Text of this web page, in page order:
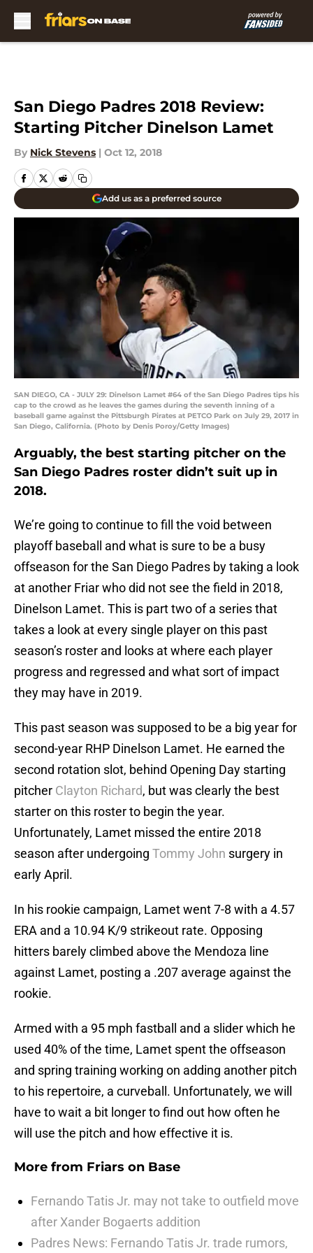
San Diego Padres 2018 Review:
Starting Pitcher Dinelson Lamet
By Nick Stevens | Oct 12, 2018
Add us as a preferred source
SAN DIEGO, CA - JULY 29: Dinelson Lamet #64 of the San Diego Padres tips his
cap to the crowd as he leaves the games during the seventh inning of a
baseball game against the Pittsburgh Pirates at PETCO Park on July 29, 2017 in
San Diego, California. (Photo by Denis Poroy/Getty Images)
Arguably, the best starting pitcher on the
San Diego Padres roster didn’t suit up in
2018.
We’re going to continue to fill the void between
playoff baseball and what is sure to be a busy
offseason for the San Diego Padres by taking a look
at another Friar who did not see the field in 2018,
Dinelson Lamet. This is part two of a series that
takes a look at every single player on this past
season’s roster and looks at where each player
progress and regressed and what sort of impact
they may have in 2019.
This past season was supposed to be a big year for
second-year RHP Dinelson Lamet. He earned the
second rotation slot, behind Opening Day starting
pitcher Clayton Richard, but was clearly the best
starter on this roster to begin the year.
Unfortunately, Lamet missed the entire 2018
season after undergoing Tommy John surgery in
early April.
In his rookie campaign, Lamet went 7-8 with a 4.57
ERA and a 10.94 K/9 strikeout rate. Opposing
hitters barely climbed above the Mendoza line
against Lamet, posting a .207 average against the
rookie.
Armed with a 95 mph fastball and a slider which he
used 40% of the time, Lamet spent the offseason
and spring training working on adding another pitch
to his repertoire, a curveball. Unfortunately, we will
have to wait a bit longer to find out how often he
will use the pitch and how effective it is.
More from Friars on Base
Fernando Tatis Jr. may not take to outfield move
after Xander Bogaerts addition
Padres News: Fernando Tatis Jr. trade rumors,